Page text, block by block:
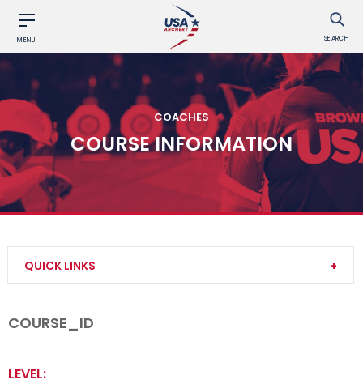
MENU SEARCH
COACHES
COURSE INFORMATION
QUICK LINKS
COURSE_ID
LEVEL: